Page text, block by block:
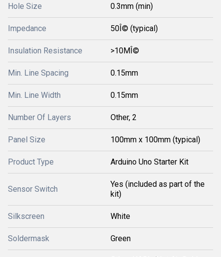
Hole Size 0.3mm (min)
Impedance 50Î© (typical)
Insulation Resistance >10MÎ©
Min. Line Spacing 0.15mm
Min. Line Width 0.15mm
Number Of Layers Other, 2
Panel Size 100mm x 100mm (typical)
Product Type Arduino Uno Starter Kit
Sensor Switch
Yes (included as part of the
kit)
Silkscreen White
Soldermask Green